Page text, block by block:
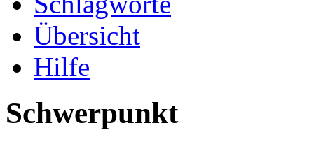
Übersicht
Hilfe
Schwerpunkt